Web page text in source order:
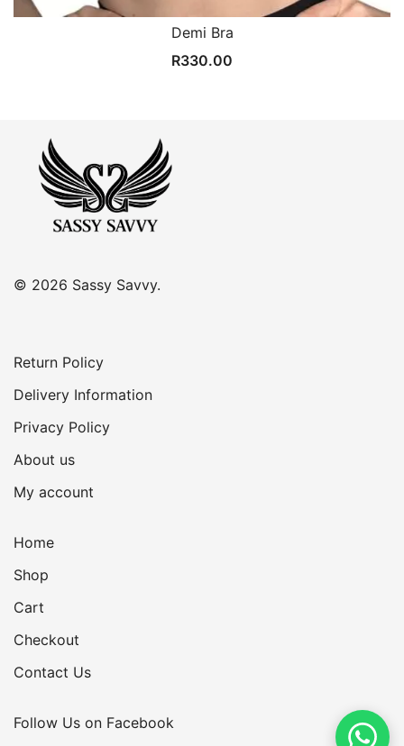
Demi Bra
R330.00
© 2026 Sassy Savvy.
Return Policy
Delivery Information
Privacy Policy
About us
My account
Home
Shop
Cart
Checkout
Contact Us
Follow Us on Facebook